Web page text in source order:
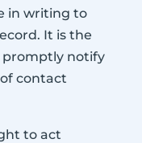
in writing to
It is the
promptly notify
contact
to act